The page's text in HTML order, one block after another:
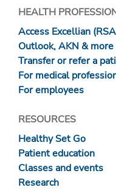
HEALTH
Access Excellian
Outlook, AKN &
Transfer or refer a
For medical
For employees
RESOURCES
Healthy Set Go
Patient education
Classes and events
Research